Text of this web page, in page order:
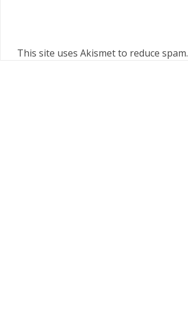
This site uses Akismet to reduce spam.